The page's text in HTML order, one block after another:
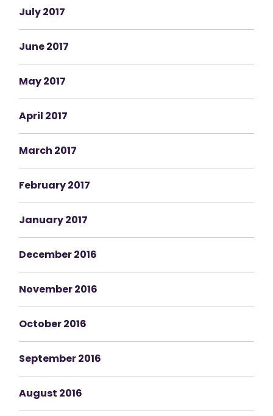
July 2017
June 2017
May 2017
April 2017
March 2017
February 2017
January 2017
December 2016
November 2016
October 2016
September 2016
August 2016